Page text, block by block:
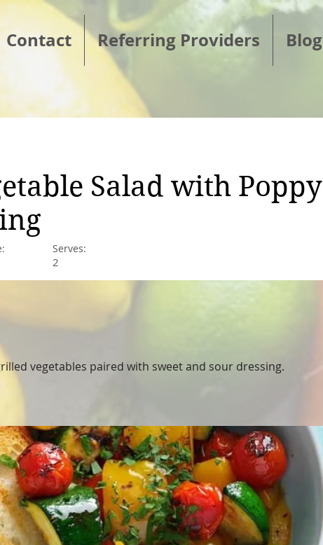
Contact Referring Providers Blog
Salad with Poppy
Serves:
2
vegetables paired with sweet and sour dressing.